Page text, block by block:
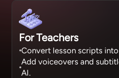
For Teachers
Convert lesson scripts
Add voiceovers and
AI.